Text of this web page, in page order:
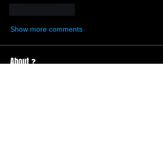
Show more comments
About ❓